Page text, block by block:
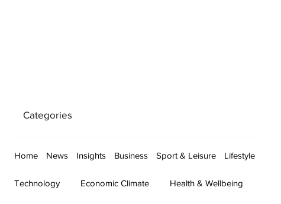
Categories
Home News Insights Business Sport & Leisure Lifestyle
Technology Economic Climate Health & Wellbeing